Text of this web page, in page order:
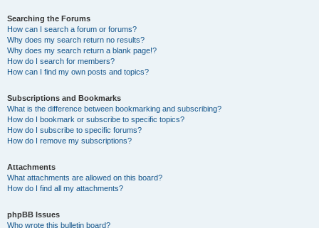
Searching the Forums
How can I search a forum or forums?
Why does my search return no results?
Why does my search return a blank page!?
How do I search for members?
How can I find my own posts and topics?
Subscriptions and Bookmarks
What is the difference between bookmarking and subscribing?
How do I bookmark or subscribe to specific topics?
How do I subscribe to specific forums?
How do I remove my subscriptions?
Attachments
What attachments are allowed on this board?
How do I find all my attachments?
phpBB Issues
Who wrote this bulletin board?